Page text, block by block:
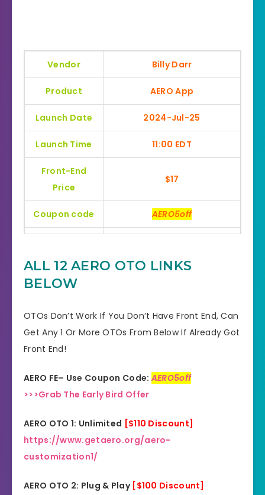
Vendor Billy Darr
Product AERO App
Launch Date 2024-Jul-25
Launch Time 11:00 EDT
Front-End
Price
$17
Coupon code AERO5off
Refund
YES, 30 Day Money-Back
Product Type Software
Support Effective Response
Discount
OFFER HERE
Skill Level
Needed
All Levels
ALL 12 AERO OTO LINKS
BELOW
OTOs Don’t Work If You Don’t Have Front End, Can
Get Any 1 Or More OTOs From Below If Already Got
Front End!
AERO FE– Use Coupon Code: AERO5off
>>>Grab The Early Bird Offer
AERO OTO 1: Unlimited [$110 Discount]
https://www.getaero.org/aero-
customization1/
AERO OTO 2: Plug & Play [$100 Discount]